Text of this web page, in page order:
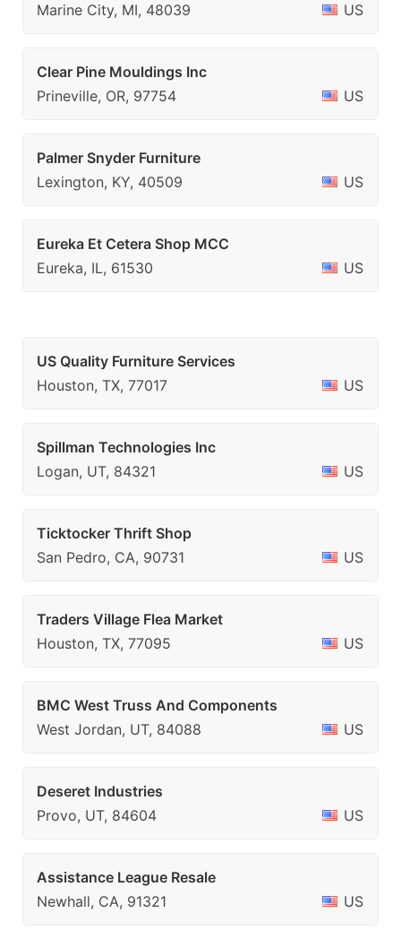
Marine City, MI, 48039
US
Clear Pine Mouldings Inc
Prineville, OR, 97754
US
Palmer Snyder Furniture
Lexington, KY, 40509
US
Eureka Et Cetera Shop MCC
Eureka, IL, 61530
US
US Quality Furniture Services
Houston, TX, 77017
US
Spillman Technologies Inc
Logan, UT, 84321
US
Ticktocker Thrift Shop
San Pedro, CA, 90731
US
Traders Village Flea Market
Houston, TX, 77095
US
BMC West Truss And Components
West Jordan, UT, 84088
US
Deseret Industries
Provo, UT, 84604
US
Assistance League Resale
Newhall, CA, 91321
US